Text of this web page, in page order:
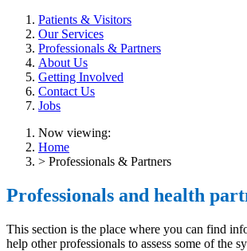
Patients & Visitors
Our Services
Professionals & Partners
About Us
Getting Involved
Contact Us
Jobs
Now viewing:
Home
> Professionals & Partners
Professionals and health
This section is the place where you can find
help other professionals to assess some of the